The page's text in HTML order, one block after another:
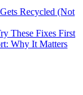
Recycled (Not
These Fixes First
Why It Matters